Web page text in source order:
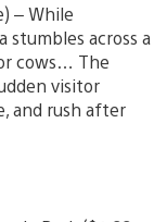
– While
stumbles across a
cows… The
visitor
and rush after